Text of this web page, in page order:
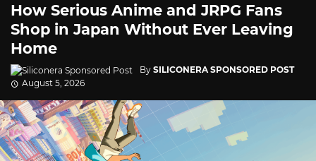
How Serious Anime and JRPG Fans
Shop in Japan Without Ever Leaving
Home
By SILICONERA SPONSORED POST
August 5, 2026